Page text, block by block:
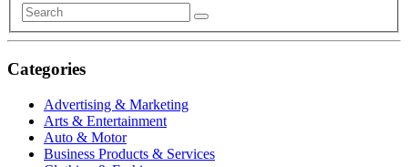
Categories
Advertising & Marketing
Arts & Entertainment
Auto & Motor
Business Products & Services